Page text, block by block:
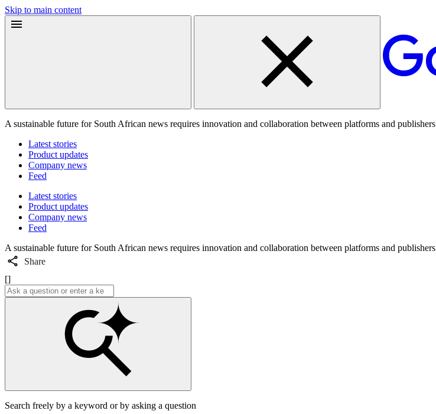
Skip to main content
A sustainable future for South African news requires innovation and collaboration between platforms and publishers
Latest stories
Product updates
Company news
Feed
Latest stories
Product updates
Company news
Feed
A sustainable future for South African news requires innovation and collaboration between platforms and publishers
Share
[]
Search freely by a keyword or by asking a question